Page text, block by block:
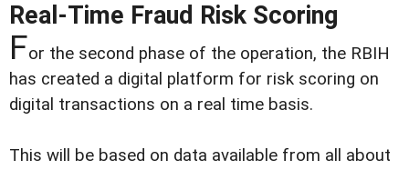
Real-Time Fraud Risk Scoring
For the second phase of the operation, the RBIH
has created a digital platform for risk scoring on
digital transactions on a real time basis.
This will be based on data available from all about